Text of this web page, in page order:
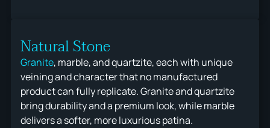
Natural Stone
Granite, marble, and quartzite, each with unique
veining and character that no manufactured
product can fully replicate. Granite and quartzite
bring durability and a premium look, while marble
delivers a softer, more luxurious patina.